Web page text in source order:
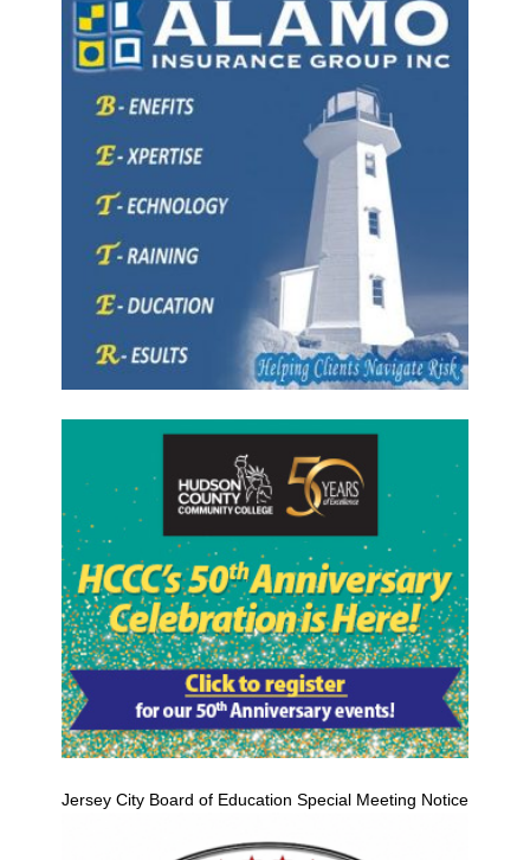
Jersey City Board of Education Special Meeting Notice